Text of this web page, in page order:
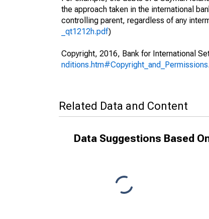
the approach taken in the international
controlling parent, regardless of any
_qt1212h.pdf)
Copyright, 2016, Bank for International
nditions.htm#Copyright_and_Permissions.
Related Data and Content
Data Suggestions Based